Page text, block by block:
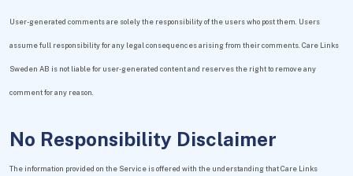
User-generated comments are solely the responsibility of the users who post them. Users
assume full responsibility for any legal consequences arising from their comments. Care Links
Sweden AB is not liable for user-generated content and reserves the right to remove any
comment for any reason.
No Responsibility Disclaimer
The information provided on the Service is offered with the understanding that Care Links